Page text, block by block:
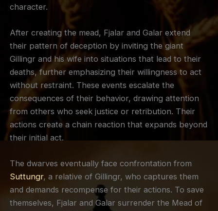
character.
After creating the mead, Fjalar and Galar extend
their pattern of deception by inviting the giant
Gillingr and his wife into situations that lead to their
deaths, further emphasizing their willingness to act
without restraint. These events escalate the
consequences of their behavior, drawing attention
from others who seek justice or retribution. Their
actions create a chain reaction that expands beyond
their initial act.
The dwarves eventually face confrontation from
Suttungr, a relative of Gillingr, who captures them
and demands recompense for their actions. To save
themselves, Fjalar and Galar surrender the Mead of